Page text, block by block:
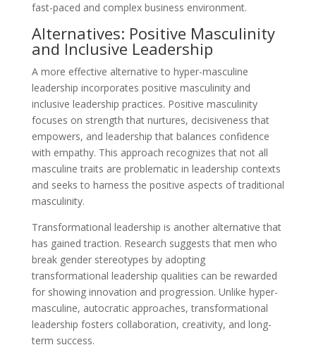
fast-paced and complex business environment.
Alternatives: Positive Masculinity
and Inclusive Leadership
A more effective alternative to hyper-masculine
leadership incorporates positive masculinity and
inclusive leadership practices. Positive masculinity
focuses on strength that nurtures, decisiveness that
empowers, and leadership that balances confidence
with empathy. This approach recognizes that not all
masculine traits are problematic in leadership contexts
and seeks to harness the positive aspects of traditional
masculinity.
Transformational leadership is another alternative that
has gained traction. Research suggests that men who
break gender stereotypes by adopting
transformational leadership qualities can be rewarded
for showing innovation and progression. Unlike hyper-
masculine, autocratic approaches, transformational
leadership fosters collaboration, creativity, and long-
term success.